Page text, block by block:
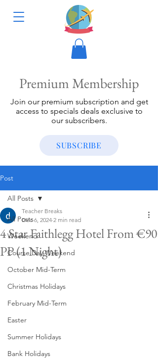
Premium Membership
Join our premium subscription and get
access to specials deals exclusive to
our subscribers.
SUBSCRIBE
Post
All Posts
Weekend
Course Day Weekend
October Mid-Term
Christmas Holidays
February Mid-Term
Easter
Summer Holidays
Bank Holidays
All Posts
4 Star Faithlegg Hotel From €90
PP (1 Night)
Teacher Breaks
Dec 6, 2024 2 min read